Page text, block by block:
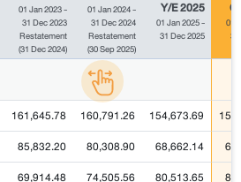
01 Jan 2023 -
31 Dec 2023
Restatement
(31 Dec 2024)
01 Jan 2024 -
31 Dec 2024
Restatement
(30 Sep 2025)
Y/E 2025
01 Jan 2025 -
31 Dec 2025
01
161,645.78 160,791.26 154,673.69
85,832.20 80,308.90 68,662.14
69,914.48 74,505.56 80,513.65